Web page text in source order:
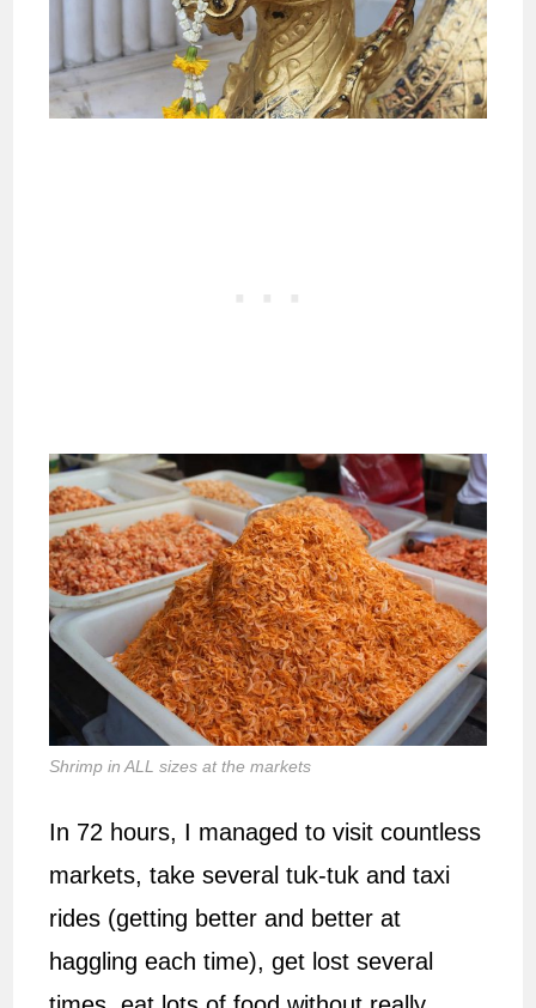
Shrimp in ALL sizes at the markets
In 72 hours, I managed to visit countless
markets, take several tuk-tuk and taxi
rides (getting better and better at
haggling each time), get lost several